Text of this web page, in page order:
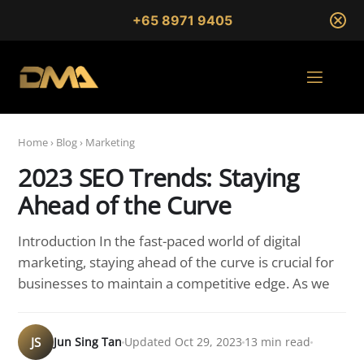
+65 8971 9405
Home› Blog› Marketing
2023 SEO Trends: Staying
Ahead of the Curve
Introduction In the fast-paced world of digital
marketing, staying ahead of the curve is crucial for
businesses to maintain a competitive edge. As we
JS Jun Sing Tan Updated Oct 29, 2023 13 min read